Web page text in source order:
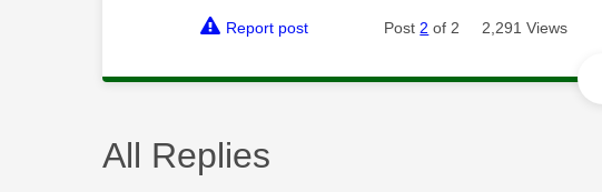
Report post Post 2 of 2 2,291 Views
All Replies